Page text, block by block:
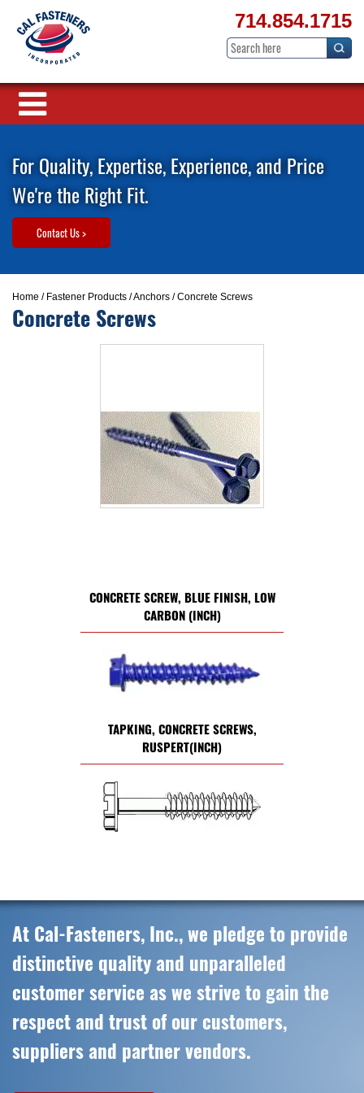
714.854.1715
For Quality, Expertise, Experience, and Price
We're the Right Fit.
Contact Us >
Home / Fastener Products /Anchors / Concrete Screws
Concrete Screws
CONCRETE SCREW, BLUE FINISH, LOW
CARBON (INCH)
TAPKING, CONCRETE SCREWS,
RUSPERT(INCH)
At Cal-Fasteners, Inc., we pledge to provide
distinctive quality and unparalleled
customer service as we strive to gain the
respect and trust of our customers,
suppliers and partner vendors.